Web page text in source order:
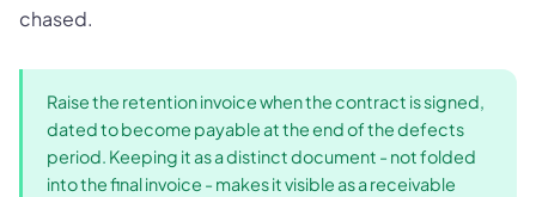
chased.
Raise the retention invoice when the contract is signed,
dated to become payable at the end of the defects
period. Keeping it as a distinct document - not folded
into the final invoice - makes it visible as a receivable